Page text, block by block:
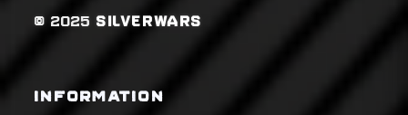
© 2025 SILVERWARS
INFORMATION